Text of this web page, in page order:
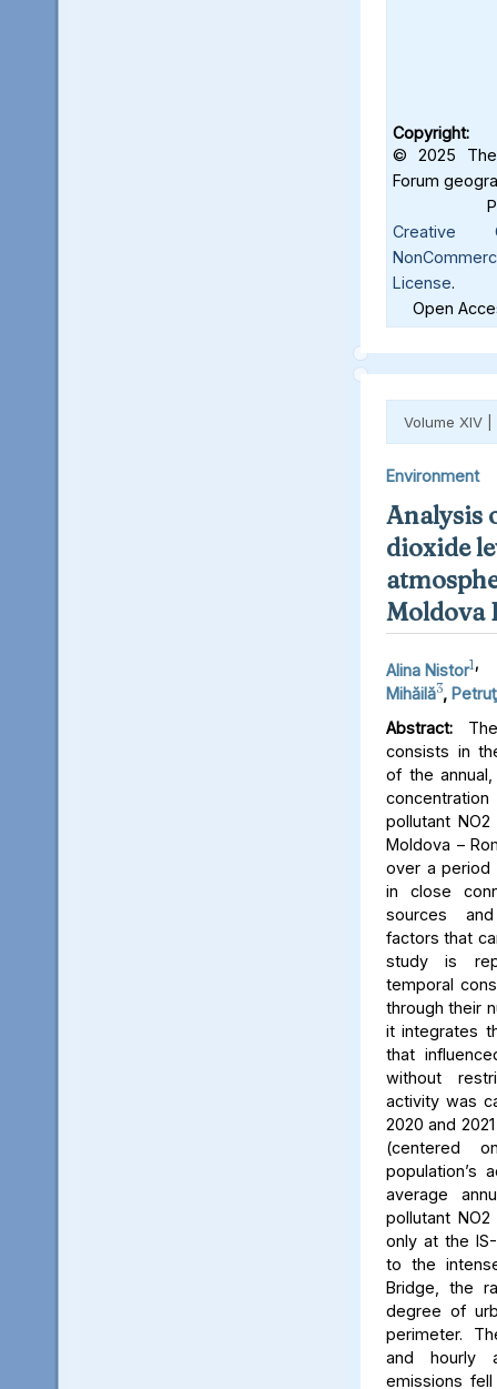
Copyright:
© 2025 The
Forum
Creative
License.
Open
Volume XIV |
Environment
Analysis
dioxide
Moldova
Alina Nistor1,
Mihăilă3,
Abstract:
consists in
of the
pollutant
Moldova –
over a period
in close
sources
factors that
study is
temporal
through their
it integrates
that
without
activity was
2020 and
(centered
population’s
average
pollutant
only at the
to the
Bridge, the
degree of
perimeter.
and hourly
emissions